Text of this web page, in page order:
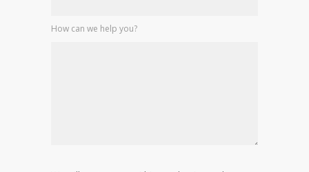
How can we help you?